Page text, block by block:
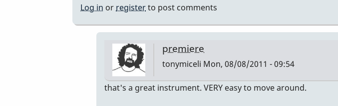
Log in or registerto post comments
premiere
tonymiceli Mon, 08/08/2011 - 09:54
In
that's a great instrument. VERY easy to move around.